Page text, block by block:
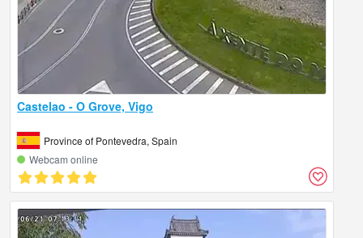
Castelao - O Grove, Vigo
Province of Pontevedra, Spain
Webcam online